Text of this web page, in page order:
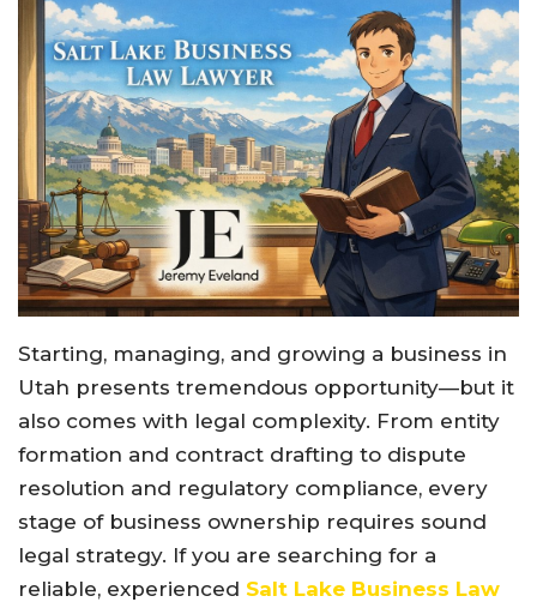
Starting, managing, and growing a business in
Utah presents tremendous opportunity—but it
also comes with legal complexity. From entity
formation and contract drafting to dispute
resolution and regulatory compliance, every
stage of business ownership requires sound
legal strategy. If you are searching for a
reliable, experienced Salt Lake Business Law